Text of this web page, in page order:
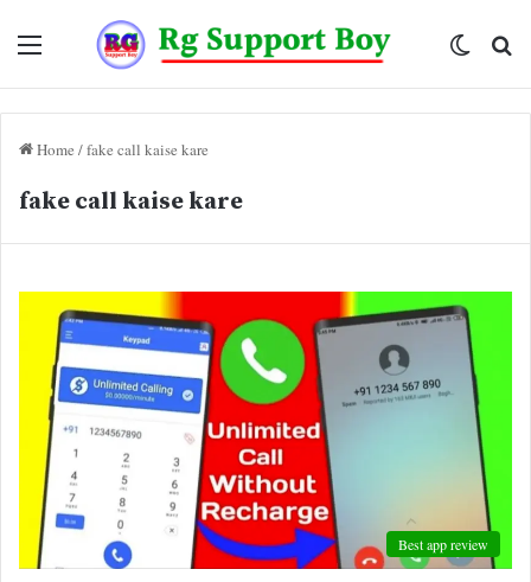
Switch
Home /fake call kaise kare
fake call kaise kare
Best app review